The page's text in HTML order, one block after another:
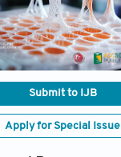
Submit to IJB
Apply for Special Issue